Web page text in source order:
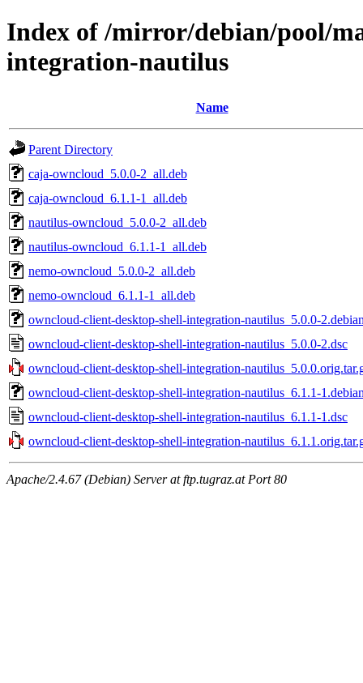
Index of /mirror/debian/pool/
integration-nautilus
Name
Parent Directory
caja-owncloud_5.0.0-2_all.deb
caja-owncloud_6.1.1-1_all.deb
nautilus-owncloud_5.0.0-2_all.deb
nautilus-owncloud_6.1.1-1_all.deb
nemo-owncloud_5.0.0-2_all.deb
nemo-owncloud_6.1.1-1_all.deb
owncloud-client-desktop-shell-integration-nautilus_5.0.0-
owncloud-client-desktop-shell-integration-nautilus_5.0.0-2.dsc
owncloud-client-desktop-shell-integration-
owncloud-client-desktop-shell-integration-nautilus_6.1.1-
owncloud-client-desktop-shell-integration-nautilus_6.1.1-1.dsc
owncloud-client-desktop-shell-integration-
Apache/2.4.67 (Debian) Server at ftp.tugraz.at Port 80